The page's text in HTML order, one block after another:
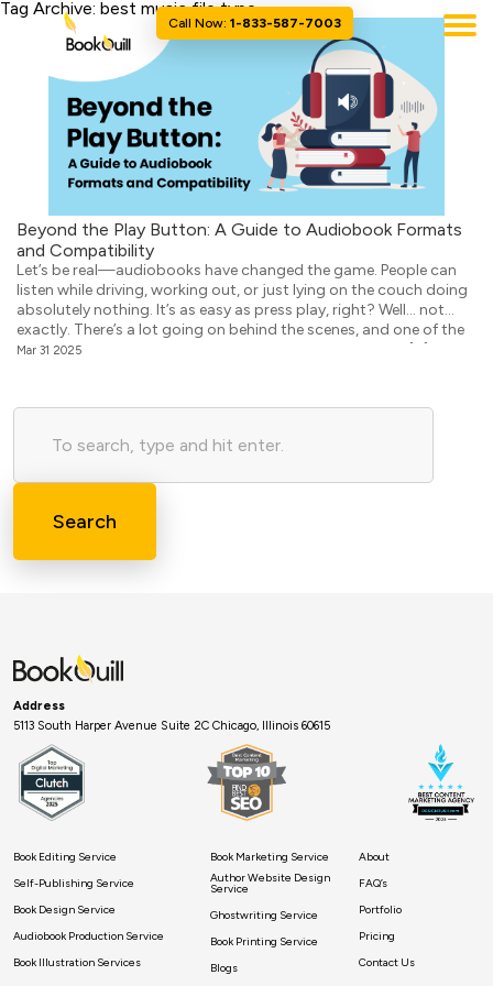
Call Now: 1-833-587-7003
Tag Archive: best music file type
Beyond the Play Button: A Guide to Audiobook Formats
and Compatibility
Let’s be real—audiobooks have changed the game. People can
listen while driving, working out, or just lying on the couch doing
absolutely nothing. It’s as easy as press play, right? Well… not
exactly. There’s a lot going on behind the scenes, and one of the
biggest things that can make or break the experience is […]
Mar 31 2025
Search
Address
5113 South Harper Avenue Suite 2C Chicago, Illinois 60615
Book Editing Service
Self-Publishing Service
Book Design Service
Audiobook Production Service
Book Illustration Services
Book Marketing Service
Author Website Design
Service
Ghostwriting Service
Book Printing Service
Blogs
About
FAQ’s
Portfolio
Pricing
Contact Us